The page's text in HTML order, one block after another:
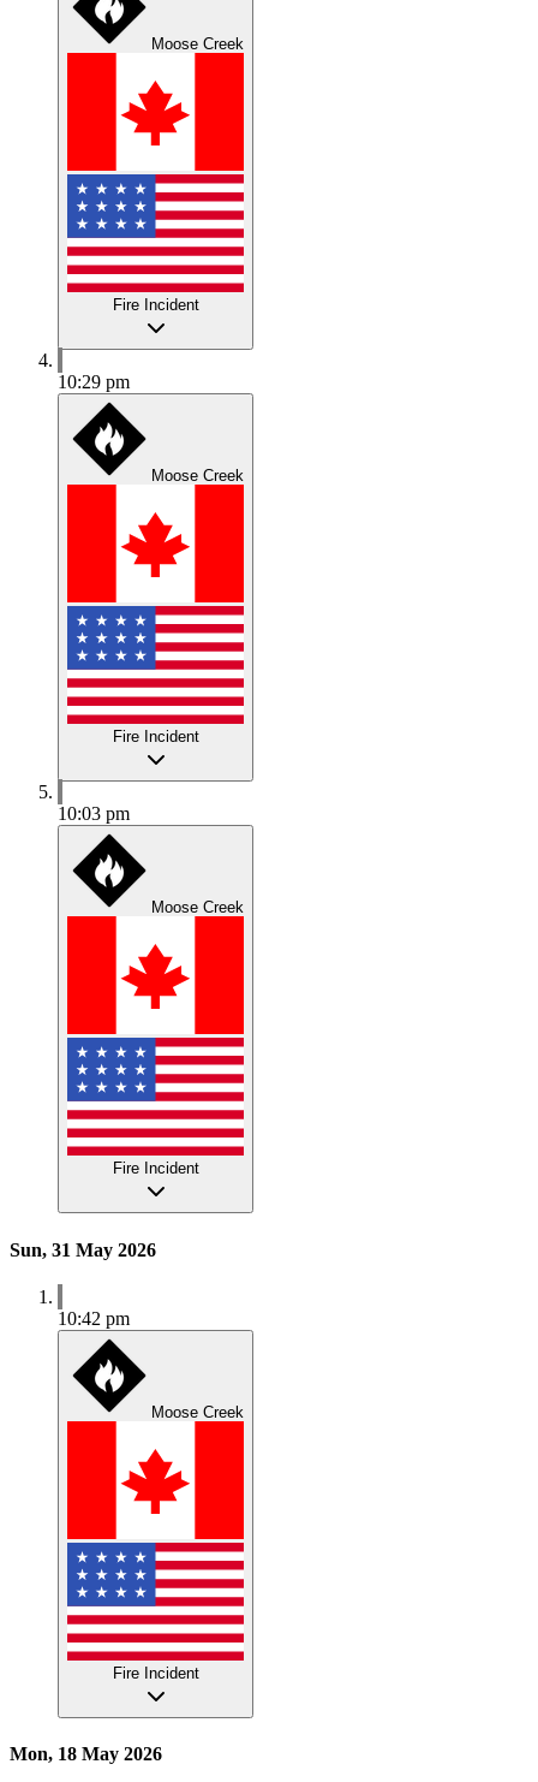
Moose Creek
Fire Incident
10:29 pm
Moose Creek
Fire Incident
10:03 pm
Moose Creek
Fire Incident
Sun, 31 May 2026
10:42 pm
Moose Creek
Fire Incident
Mon, 18 May 2026